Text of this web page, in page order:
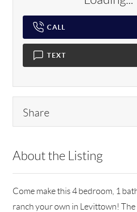
CALL
TEXT
Share
About the Listing
Come make this 4 bedroom, 1
ranch your own in Levittown!